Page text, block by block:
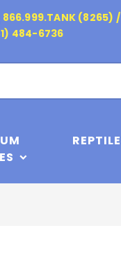
866.999.TANK (8265) /
484-6736
REPTILE